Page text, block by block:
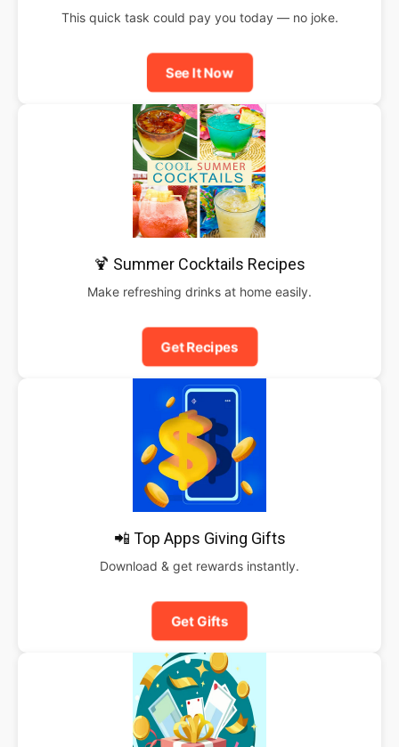
This quick task could pay you today — no joke.
See It Now
🍹 Summer Cocktails Recipes
Make refreshing drinks at home easily.
Get Recipes
📲 Top Apps Giving Gifts
Download & get rewards instantly.
Get Gifts